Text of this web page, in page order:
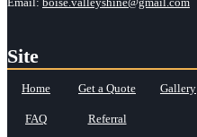
Site
Home Get a Quote Gallery
FAQ Referral